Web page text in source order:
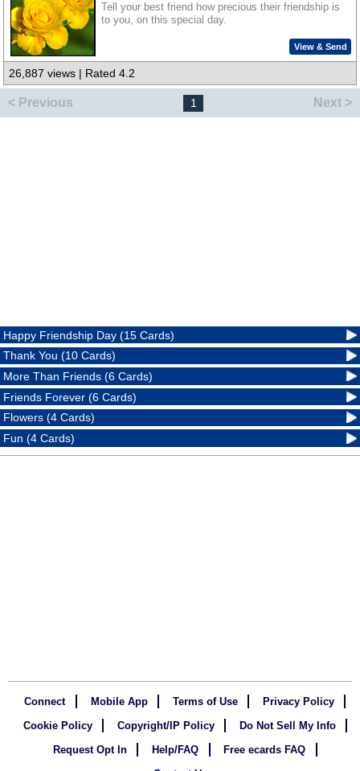
Tell your best friend how precious their friendship is
to you, on this special day.
View & Send
26,887 views | Rated 4.2
< Previous 1 Next >
Happy Friendship Day (15 Cards)
Thank You (10 Cards)
More Than Friends (6 Cards)
Friends Forever (6 Cards)
Flowers (4 Cards)
Fun (4 Cards)
Connect Mobile App Terms of Use
Privacy Policy
Cookie Policy
Copyright/IP Policy
Do Not Sell My Info
Request Opt In
Help/FAQ
Free ecards FAQ